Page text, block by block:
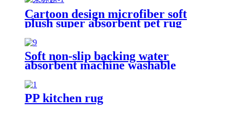
Cartoon design microfiber soft
plush super absorbent pet rug
Soft non-slip backing water
absorbent machine washable
PP kitchen rug